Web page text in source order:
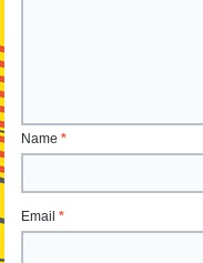
Name*
Email*